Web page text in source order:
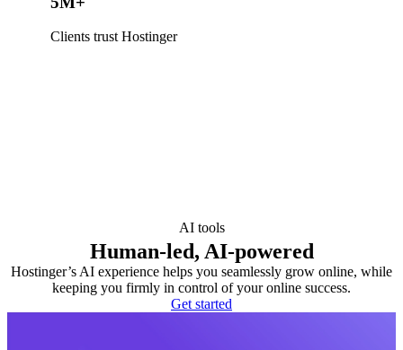
Clients trust Hostinger
AI tools
Human-led, AI-powered
Hostinger’s AI experience helps you seamlessly grow online, while
keeping you firmly in control of your online success.
Get started